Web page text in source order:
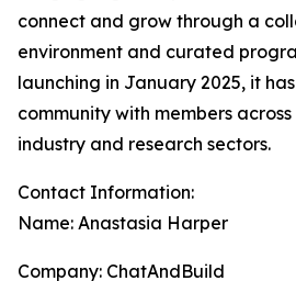
connect and grow through a
environment and curated
launching in January 2025, it
community with members
industry and research sectors.
Contact Information:
Name: Anastasia Harper
Company: ChatAndBuild